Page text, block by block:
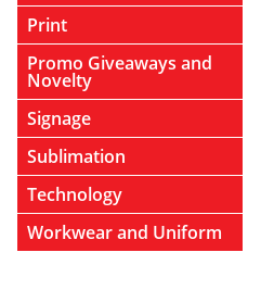
Print
Promo Giveaways and
Novelty
Signage
Sublimation
Technology
Workwear and Uniform